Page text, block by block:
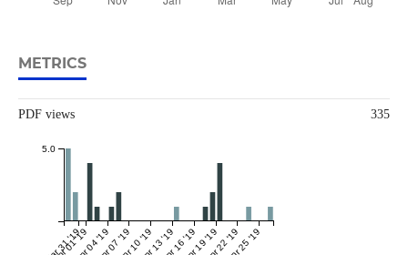
METRICS
PDF views 335
Mar 31 '19
Apr 01 '19Apr 04 '19Apr 07 '19Apr 10 '19Apr 13 '19Apr 16 '19Apr 19 '19Apr 22 '19Apr 25 '19
5.0